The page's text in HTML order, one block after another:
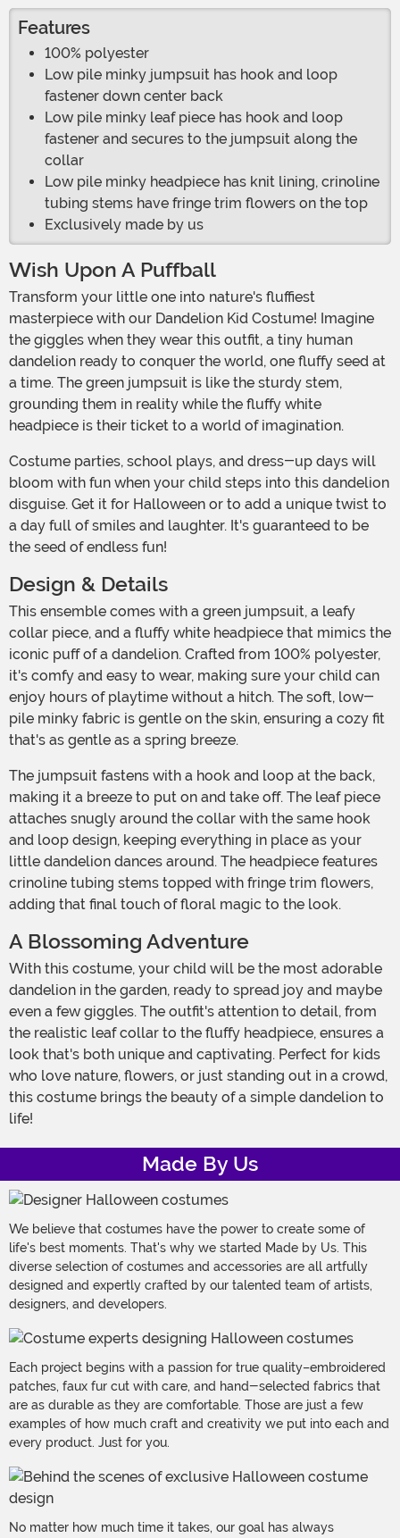
Features
100% polyester
Low pile minky jumpsuit has hook and loop
fastener down center back
Low pile minky leaf piece has hook and loop
fastener and secures to the jumpsuit along the
collar
Low pile minky headpiece has knit lining, crinoline
tubing stems have fringe trim flowers on the top
Exclusively made by us
Wish Upon A Puffball
Transform your little one into nature's fluffiest
masterpiece with our Dandelion Kid Costume! Imagine
the giggles when they wear this outfit, a tiny human
dandelion ready to conquer the world, one fluffy seed at
a time. The green jumpsuit is like the sturdy stem,
grounding them in reality while the fluffy white
headpiece is their ticket to a world of imagination.
Costume parties, school plays, and dress-up days will
bloom with fun when your child steps into this dandelion
disguise. Get it for Halloween or to add a unique twist to
a day full of smiles and laughter. It's guaranteed to be
the seed of endless fun!
Design & Details
This ensemble comes with a green jumpsuit, a leafy
collar piece, and a fluffy white headpiece that mimics the
iconic puff of a dandelion. Crafted from 100% polyester,
it's comfy and easy to wear, making sure your child can
enjoy hours of playtime without a hitch. The soft, low-
pile minky fabric is gentle on the skin, ensuring a cozy fit
that's as gentle as a spring breeze.
The jumpsuit fastens with a hook and loop at the back,
making it a breeze to put on and take off. The leaf piece
attaches snugly around the collar with the same hook
and loop design, keeping everything in place as your
little dandelion dances around. The headpiece features
crinoline tubing stems topped with fringe trim flowers,
adding that final touch of floral magic to the look.
A Blossoming Adventure
With this costume, your child will be the most adorable
dandelion in the garden, ready to spread joy and maybe
even a few giggles. The outfit's attention to detail, from
the realistic leaf collar to the fluffy headpiece, ensures a
look that's both unique and captivating. Perfect for kids
who love nature, flowers, or just standing out in a crowd,
this costume brings the beauty of a simple dandelion to
life!
Made By Us
We believe that costumes have the power to create some of
life's best moments. That's why we started Made by Us. This
diverse selection of costumes and accessories are all artfully
designed and expertly crafted by our talented team of artists,
designers, and developers.
Each project begins with a passion for true quality–embroidered
patches, faux fur cut with care, and hand-selected fabrics that
are as durable as they are comfortable. Those are just a few
examples of how much craft and creativity we put into each and
every product. Just for you.
No matter how much time it takes, our goal has always